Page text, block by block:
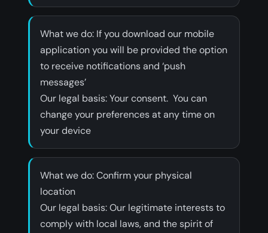
What we do: If you download our mobile
application you will be provided the option
to receive notifications and ‘push
messages’
‍Our legal basis: Your consent. You can
change your preferences at any time on
your device
What we do: Confirm your physical
location
‍Our legal basis: Our legitimate interests to
comply with local laws, and the spirit of